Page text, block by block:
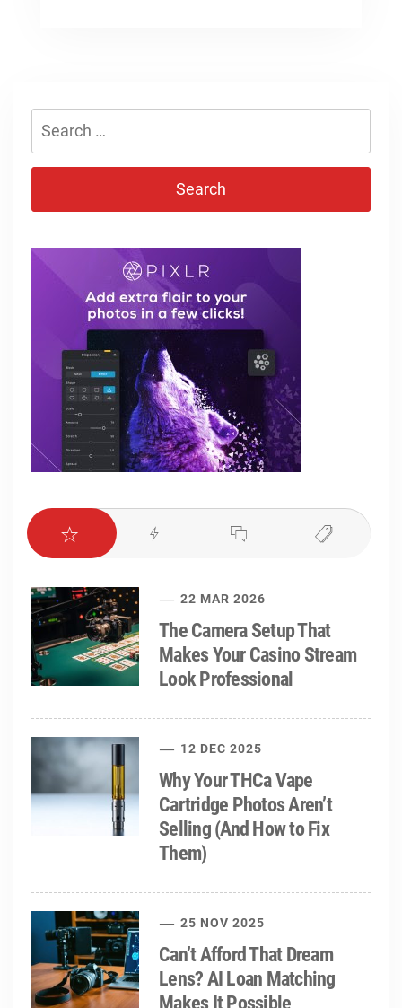
22 MAR 2026
The Camera Setup That
Makes Your Casino Stream
Look Professional
12 DEC 2025
Why Your THCa Vape
Cartridge Photos Aren’t
Selling (And How to Fix
Them)
25 NOV 2025
Can’t Afford That Dream
Lens? AI Loan Matching
Makes It Possible